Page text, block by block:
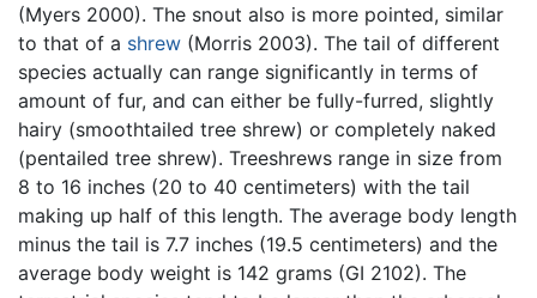
(Myers 2000). The snout also is more pointed, similar
to that of a shrew (Morris 2003). The tail of different
species actually can range significantly in terms of
amount of fur, and can either be fully-furred, slightly
hairy (smoothtailed tree shrew) or completely naked
(pentailed tree shrew). Treeshrews range in size from
8 to 16 inches (20 to 40 centimeters) with the tail
making up half of this length. The average body length
minus the tail is 7.7 inches (19.5 centimeters) and the
average body weight is 142 grams (GI 2102). The